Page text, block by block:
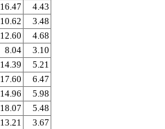
16.47
4.43
10.62
3.48
12.60
4.68
8.04
3.10
14.39
5.21
17.60
6.47
14.96
5.98
18.07
5.48
13.21
3.67